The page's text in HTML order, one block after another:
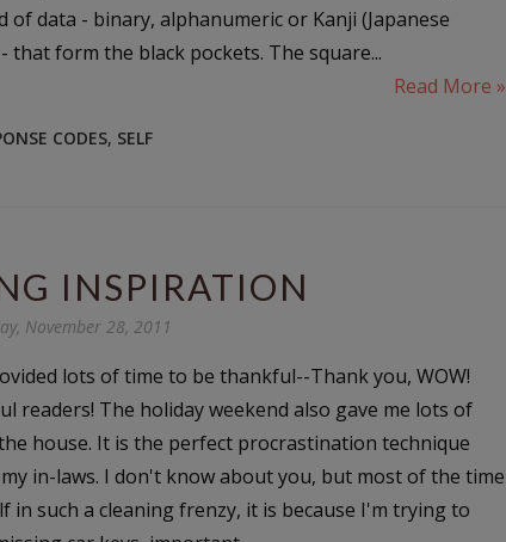
of data - binary, alphanumeric or Kanji (Japanese
that form the black pockets. The square...
Read More »
CODES, SELF
INSPIRATION
November 28, 2011
lots of time to be thankful--Thank you, WOW!
readers! The holiday weekend also gave me lots of
house. It is the perfect procrastination technique
in-laws. I don't know about you, but most of the time
in such a cleaning frenzy, it is because I'm trying to